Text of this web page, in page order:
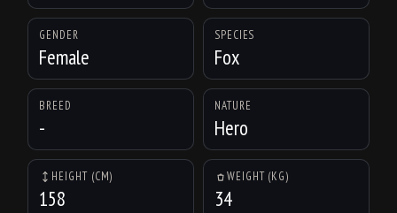
GENDER
Female
SPECIES
Fox
BREED
-
NATURE
Hero
HEIGHT (CM)
158
WEIGHT (KG)
34